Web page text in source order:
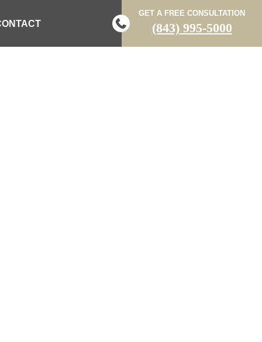
GET A FREE CONSULTATION
(843) 995-5000